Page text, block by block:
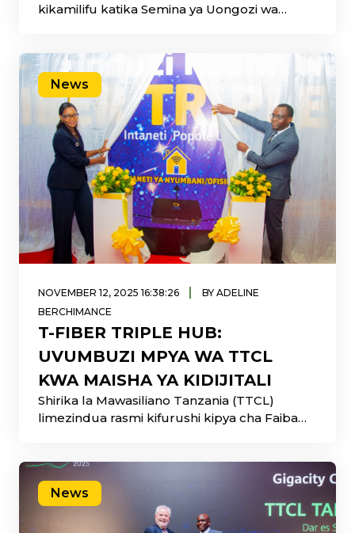
kikamilifu katika Semina ya Uongozi wa
News
NOVEMBER 12, 2025 16:38:26
BY ADELINE
BERCHIMANCE
T-FIBER TRIPLE HUB:
UVUMBUZI MPYA WA TTCL
KWA MAISHA YA KIDIJITALI
Shirika la Mawasiliano Tanzania (TTCL)
limezindua rasmi kifurushi kipya cha Faiba
News